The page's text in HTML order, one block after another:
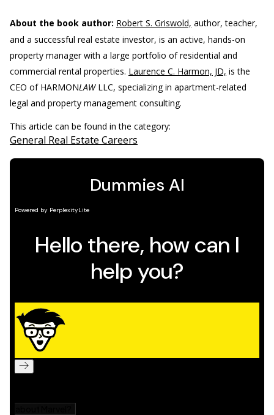
About the book author: Robert S. Griswold, author, teacher,
and a successful real estate investor, is an active, hands-on
property manager with a large portfolio of residential and
commercial rental properties. Laurence C. Harmon, JD, is the
CEO of HARMONLAWLLC, specializing in apartment-related
legal and property management consulting.
This article can be found in the category:
General Real Estate Careers